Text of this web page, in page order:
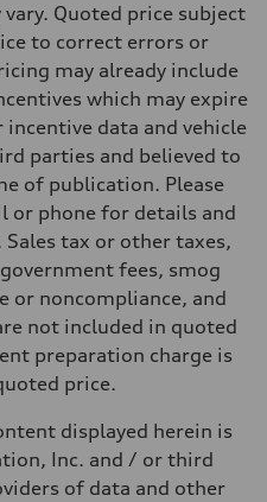
Quoted price subject
to correct errors or
may already include
which may expire
data and vehicle
parties and believed to
of publication. Please
or phone for details and
tax or other taxes,
fees, smog
or noncompliance, and
not included in quoted
preparation charge is
price.
displayed herein is
Inc. and / or third
of data and other